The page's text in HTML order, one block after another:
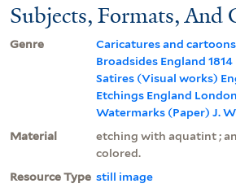
Subjects, Formats, And
Genre
Caricatures and cartoons
Broadsides England 1814
Satires (Visual works)
Etchings England
Watermarks (Paper) J.
Material
etching with aquatint ;
colored.
Resource Type still image